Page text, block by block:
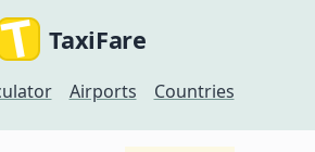
TaxiFare
Airports Countries